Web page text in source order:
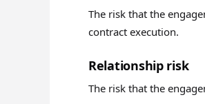
The risk that the
contract execution.
Relationship risk
The risk that the